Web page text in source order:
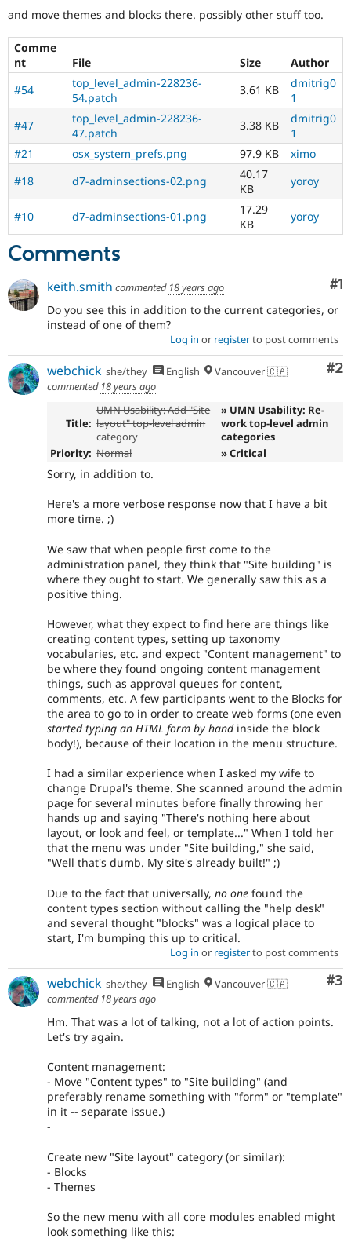
Drupal for
eCommerce
Drupal for
Drupal for
Healthcare
Drupal for
Drupal for
Tourism
Drupal
Modules
Themes
Recipes
Issue
Security
Drupal
Forum
Slack
Newsletters
Maker
Become a
Sustaining
Drupal
over
UX,
D7UX,
etc.
and move themes and blocks there. possibly other stuff too.
Comme
nt
File Size
Author
#54
top_level_admin-228236-
54.patch
3.61 KB
dmitrig0
1
#47
top_level_admin-228236-
47.patch
3.38 KB
dmitrig0
1
#21
osx_system_prefs.png 97.9 KB
ximo
#18
d7-adminsections-02.png
40.17
KB
yoroy
#10 d7-adminsections-01.png
17.29
KB
yoroy
Comments
#1
keith.smith commented 18 years ago
Do you see this in addition to the current categories, or
instead of one of them?
Log in or registerto post comments
#2
webchick she/they English
Vancouver 🇨🇦
commented 18 years ago
Title:
UMN Usability: Add "Site
layout" top-level admin
category
» UMN Usability: Re-
work top-level admin
categories
Priority: Normal » Critical
Sorry, in addition to.
Here's a more verbose response now that I have a bit
more time. ;)
We saw that when people first come to the
administration panel, they think that "Site building" is
where they ought to start. We generally saw this as a
positive thing.
However, what they expect to find here are things like
creating content types, setting up taxonomy
vocabularies, etc. and expect "Content management" to
be where they found ongoing content management
things, such as approval queues for content,
comments, etc. A few participants went to the Blocks for
the area to go to in order to create web forms (one even
started typing an HTML form by handinside the block
body!), because of their location in the menu structure.
I had a similar experience when I asked my wife to
change Drupal's theme. She scanned around the admin
page for several minutes before finally throwing her
hands up and saying "There's nothing here about
layout, or look and feel, or template..." When I told her
that the menu was under "Site building," she said,
"Well that's dumb. My site's already built!" ;)
Due to the fact that universally, no one found the
content types section without calling the "help desk"
and several thought "blocks" was a logical place to
start, I'm bumping this up to critical.
Log in or registerto post comments
#3
webchick she/they English
Vancouver 🇨🇦
commented 18 years ago
Hm. That was a lot of talking, not a lot of action points.
Let's try again.
Content management:
- Move "Content types" to "Site building" (and
preferably rename something with "form" or "template"
in it -- separate issue.)
-
Create new "Site layout" category (or similar):
- Blocks
- Themes
So the new menu with all core modules enabled might
look something like this: